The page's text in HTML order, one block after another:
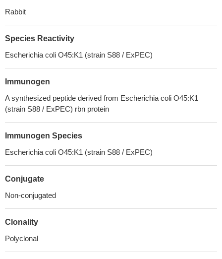
Rabbit
Species Reactivity
Escherichia coli O45:K1 (strain S88 / ExPEC)
Immunogen
A synthesized peptide derived from Escherichia coli O45:K1
(strain S88 / ExPEC) rbn protein
Immunogen Species
Escherichia coli O45:K1 (strain S88 / ExPEC)
Conjugate
Non-conjugated
Clonality
Polyclonal